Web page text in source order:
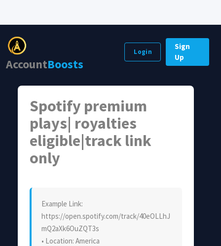
AccountBoosts
Login
Sign
Up
Spotify premium
plays| royalties
eligible|track link
only
Example Link:
https://open.spotify.com/track/40eOLLhJ
mQ2aXk6OuZQT3s
• Location: America